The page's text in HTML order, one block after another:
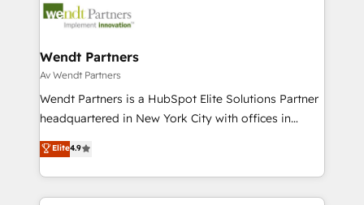
technology and people with each other. Together we
strive for optimal customer processes and
businesses. Our teams are based in North America
Implementation Certified Partner and we contribute
to their advisory council. We strive to do 'good work
with good people' and have worked with incredible
brands. You can see some of them on our website,
Wendt Partners
Av Wendt Partners
Wendt Partners is a HubSpot Elite Solutions Partner
headquartered in New York City with offices in
Toronto, London and Melbourne. As a global
HubSpot partner, we specialize in working with
sophisticated B2B companies to implement the
HubSpot CRM platform across client organizations.
Elite4.9